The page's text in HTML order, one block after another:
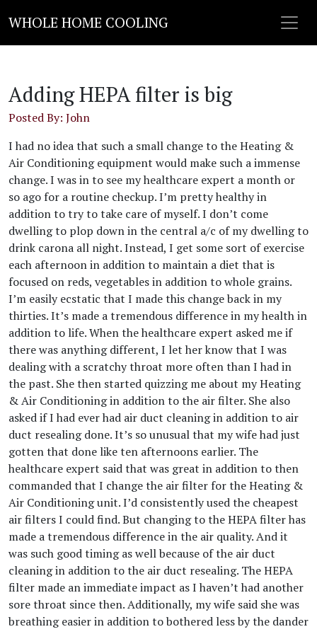
WHOLE HOME COOLING
Adding HEPA filter is big
Posted By: John
I had no idea that such a small change to the Heating &
Air Conditioning equipment would make such a immense
change. I was in to see my healthcare expert a month or
so ago for a routine checkup. I’m pretty healthy in
addition to try to take care of myself. I don’t come
dwelling to plop down in the central a/c of my dwelling to
drink carona all night. Instead, I get some sort of exercise
each afternoon in addition to maintain a diet that is
focused on reds, vegetables in addition to whole grains.
I’m easily ecstatic that I made this change back in my
thirties. It’s made a tremendous difference in my health in
addition to life. When the healthcare expert asked me if
there was anything different, I let her know that I was
dealing with a scratchy throat more often than I had in
the past. She then started quizzing me about my Heating
& Air Conditioning in addition to the air filter. She also
asked if I had ever had air duct cleaning in addition to air
duct resealing done. It’s so unusual that my wife had just
gotten that done like ten afternoons earlier. The
healthcare expert said that was great in addition to then
commanded that I change the air filter for the Heating &
Air Conditioning unit. I’d consistently used the cheapest
air filters I could find. But changing to the HEPA filter has
made a tremendous difference in the air quality. And it
was such good timing as well because of the air duct
cleaning in addition to the air duct resealing. The HEPA
filter made an immediate impact as I haven’t had another
sore throat since then. Additionally, my wife said she was
breathing easier in addition to bothered less by the dander